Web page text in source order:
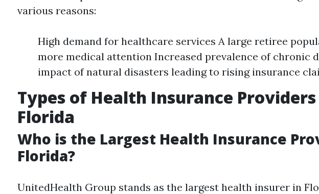
various reasons:
High demand for healthcare services A large retiree
more medical attention Increased prevalence of chronic
impact of natural disasters leading to rising insurance
Types of Health Insurance
Florida
Who is the Largest Health Insurance
Florida?
UnitedHealth Group stands as the largest health insurer in